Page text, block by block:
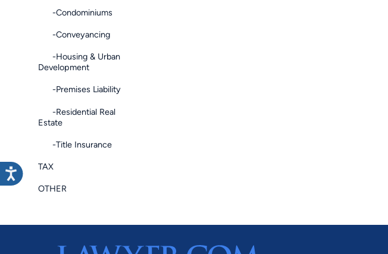
-Condominiums
-Conveyancing
-Housing & Urban
Development
-Premises Liability
-Residential Real
Estate
-Title Insurance
TAX
OTHER